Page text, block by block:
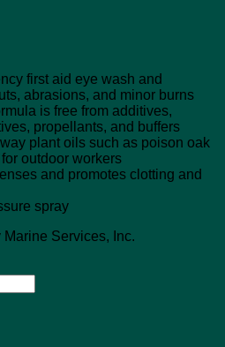
first aid eye wash and
abrasions, and minor burns
is free from additives,
propellants, and buffers
plant oils such as poison oak
outdoor workers
and promotes clotting and
spray
Services, Inc.